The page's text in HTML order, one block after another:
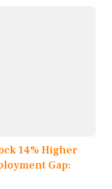
14% Higher
Gap: